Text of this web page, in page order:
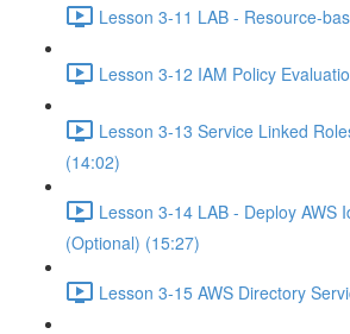
Lesson 3-11 LAB - Resource-
Lesson 3-12 IAM Policy
Lesson 3-13 Service Linked
(14:02)
Lesson 3-14 LAB - Deploy AWS
(Optional) (15:27)
Lesson 3-15 AWS Directory